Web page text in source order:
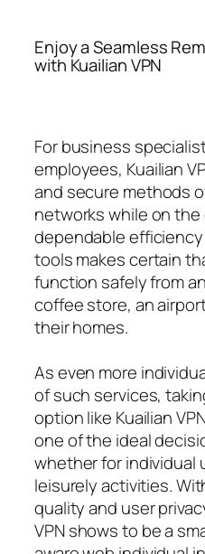
Enjoy a Seamless
with Kuailian VPN
For business
employees, Kuailian
and secure methods
networks while on the
dependable
tools makes certain
function safely from
coffee store, an
their homes.
As even more
of such services,
option like Kuailian
one of the ideal
whether for individual
leisurely activities.
quality and user
VPN shows to be a